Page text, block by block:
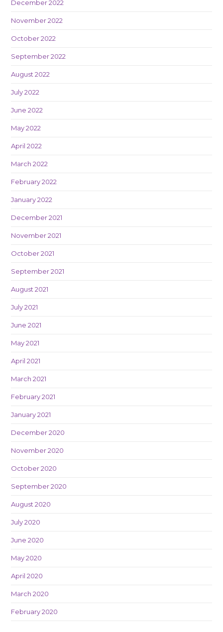
December 2022
November 2022
October 2022
September 2022
August 2022
July 2022
June 2022
May 2022
April 2022
March 2022
February 2022
January 2022
December 2021
November 2021
October 2021
September 2021
August 2021
July 2021
June 2021
May 2021
April 2021
March 2021
February 2021
January 2021
December 2020
November 2020
October 2020
September 2020
August 2020
July 2020
June 2020
May 2020
April 2020
March 2020
February 2020